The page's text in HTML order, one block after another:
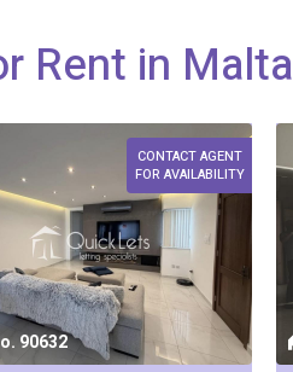
Rent in Malta
90632
CONTACT AGENT
FOR AVAILABILITY